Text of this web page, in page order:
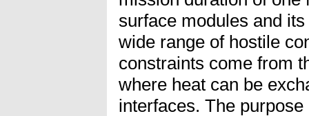
surface modules and
wide range of hostile
constraints come from
where heat can be
interfaces. The